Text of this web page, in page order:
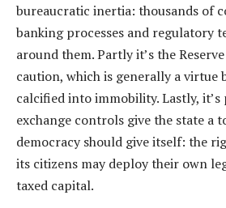
bureaucratic inertia: thousands of
banking processes and regulatory
around them. Partly it’s the
caution, which is generally a virtue
calcified into immobility. Lastly, it’s
exchange controls give the state a
democracy should give itself: the
its citizens may deploy their own
taxed capital.